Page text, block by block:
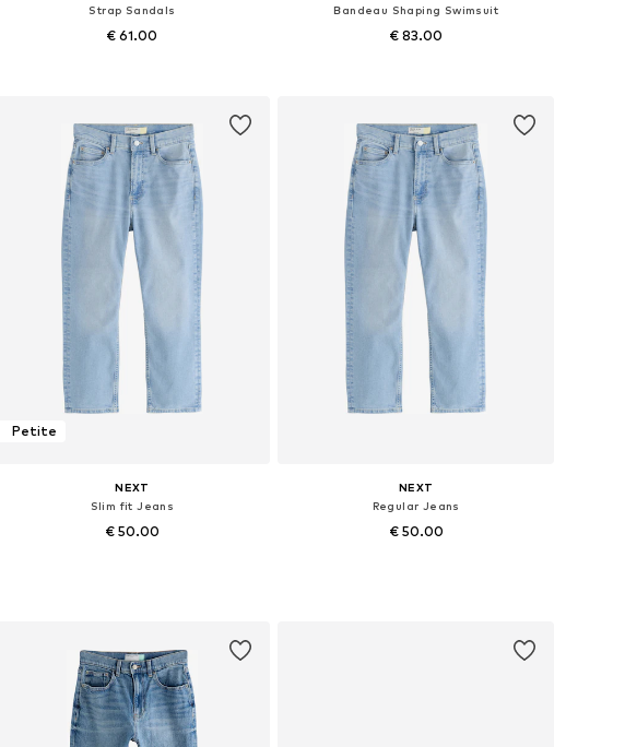
Strap Sandals
€ 61.00
Bandeau Shaping Swimsuit
€ 83.00
Petite
NEXT
Slim fit Jeans
€ 50.00
NEXT
Regular Jeans
€ 50.00